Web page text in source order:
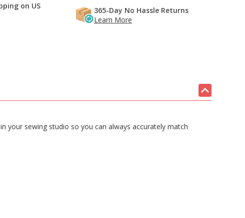
on US
365-Day No Hassle Returns
Learn More
your sewing studio so you can always accurately match